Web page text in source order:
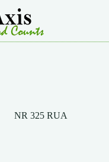
NR 325 RUA